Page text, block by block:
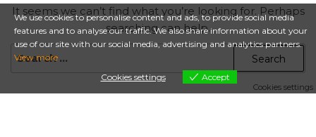
It seems we can’t find what you’re looking for. Perhaps
searching can help.
Search
We use cookies to personalise content and ads, to provide social media
features and to analyse our traffic. We also share information about your
use of our site with our social media, advertising and analytics partners.
View more
Cookies settings
Accept
Cookies settings